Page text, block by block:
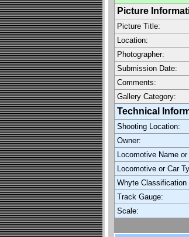
Picture
Picture Title:
Location:
Photographer:
Submission Date:
Comments:
Gallery Category:
Technical
Shooting Location:
Owner:
Locomotive Name or
Locomotive or Car
Whyte Classification
Track Gauge:
Scale: